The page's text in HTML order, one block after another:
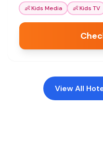
👶Kids Media 👶Kids TV
View All